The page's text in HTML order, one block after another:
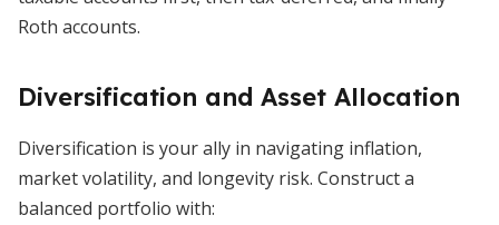
Roth accounts.
Diversification and Asset Allocation
Diversification is your ally in navigating inflation,
market volatility, and longevity risk. Construct a
balanced portfolio with: